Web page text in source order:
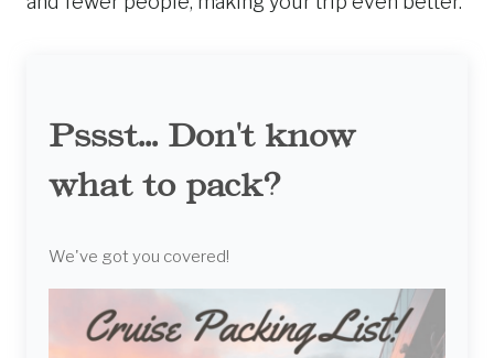
Pssst... Don't know
what to pack?
We've got you covered!